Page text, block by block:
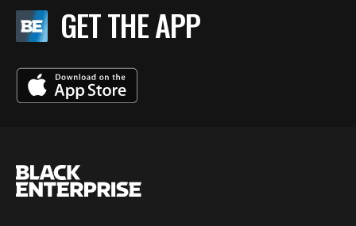
GET THE APP